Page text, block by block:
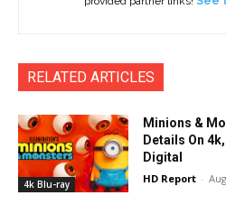
RELATED ARTICLES
4k Blu-ray
Minions &
Details On
Digital
HD Report -